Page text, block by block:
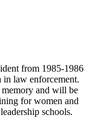
from 1985-1986
in law enforcement.
and will be
for women and
schools.